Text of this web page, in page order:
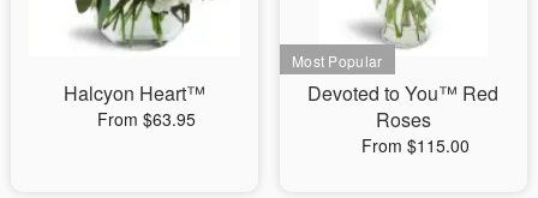
Halcyon Heart™
From $63.95
Devoted to You™ Red
Roses
From $115.00